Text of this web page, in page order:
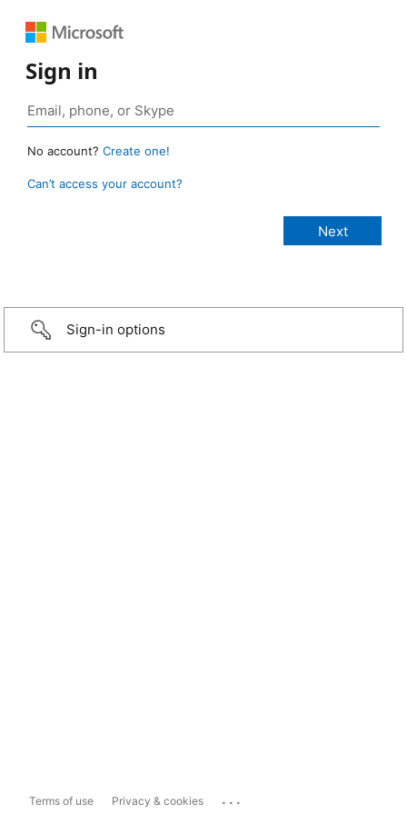
Sign in
No account? Create one!
Can’t access your account?
Sign-in options
Terms of use Privacy & cookies ...